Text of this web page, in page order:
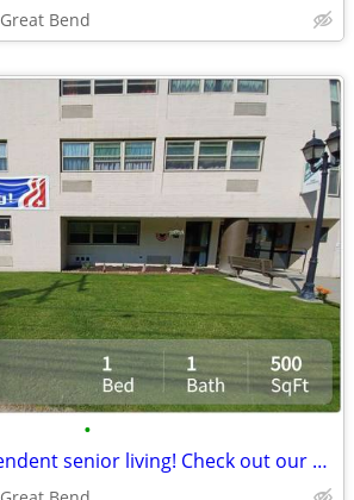
Great Bend
•
Affordable, independent senior living! Check out our community!